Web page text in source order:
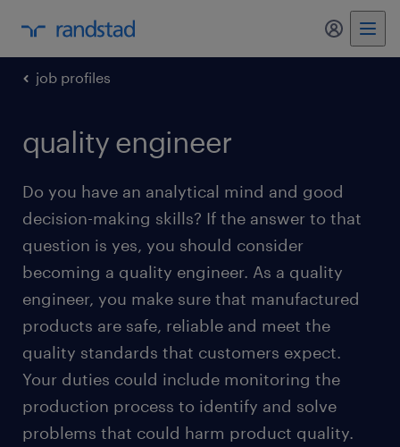
my
job profiles
quality engineer
Do you have an analytical mind and good
decision-making skills? If the answer to that
question is yes, you should consider
becoming a quality engineer. As a quality
engineer, you make sure that manufactured
products are safe, reliable and meet the
quality standards that customers expect.
Your duties could include monitoring the
production process to identify and solve
problems that could harm product quality.